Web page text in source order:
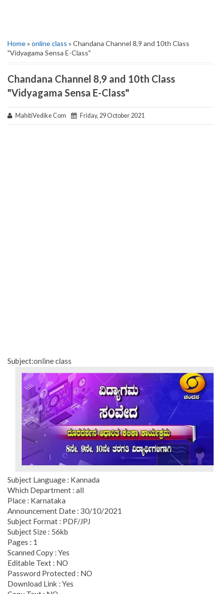
Home» online class » Chandana Channel 8,9 and 10th Class
"Vidyagama Sensa E-Class"
Chandana Channel 8,9 and 10th Class
"Vidyagama Sensa E-Class"
MahitiVedike Com Friday, 29 October 2021
Subject:online class
Subject Language : Kannada
Which Department : all
Place : Karnataka
Announcement Date : 30/10/2021
Subject Format : PDF/JPJ
Subject Size : 56kb
Pages : 1
Scanned Copy : Yes
Editable Text : NO
Password Protected : NO
Download Link : Yes